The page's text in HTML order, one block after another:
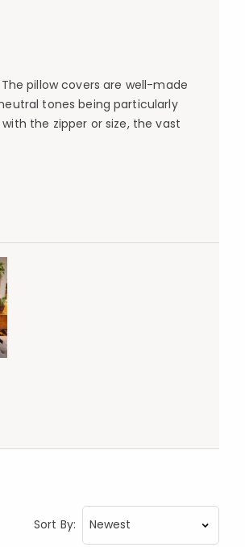
pillow covers are well-made
tones being particularly
the zipper or size, the vast
Sort By: